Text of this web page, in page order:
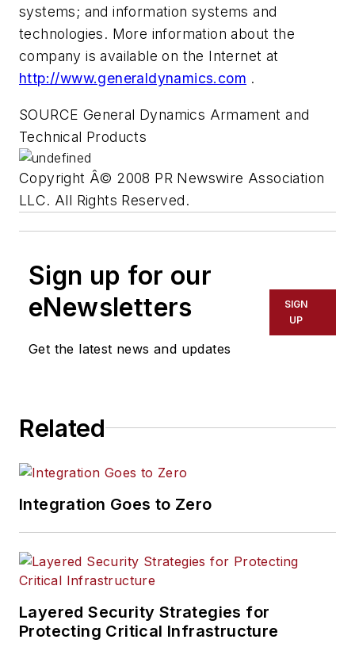
systems; and information systems and
technologies. More information about the
company is available on the Internet at
http://www.generaldynamics.com .
SOURCE General Dynamics Armament and
Technical Products
Copyright Â© 2008 PR Newswire Association
LLC. All Rights Reserved.
Sign up for our
eNewsletters
Get the latest news and updates
SIGN
UP
Related
Integration Goes to Zero
Layered Security Strategies for
Protecting Critical Infrastructure